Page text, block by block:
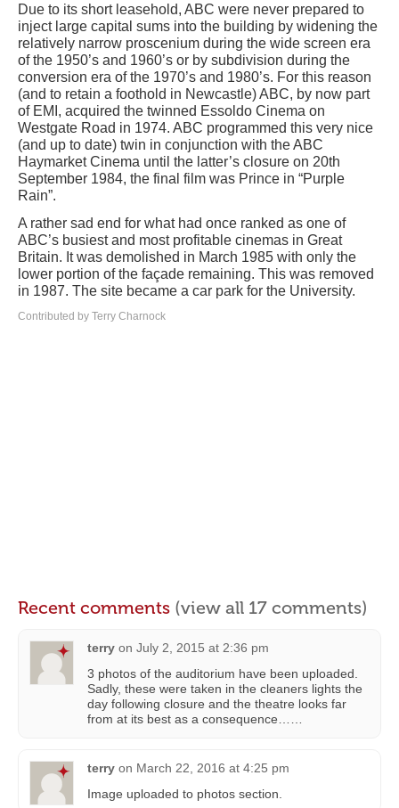
Due to its short leasehold, ABC were never prepared to
inject large capital sums into the building by widening the
relatively narrow proscenium during the wide screen era
of the 1950’s and 1960’s or by subdivision during the
conversion era of the 1970’s and 1980’s. For this reason
(and to retain a foothold in Newcastle) ABC, by now part
of EMI, acquired the twinned Essoldo Cinema on
Westgate Road in 1974. ABC programmed this very nice
(and up to date) twin in conjunction with the ABC
Haymarket Cinema until the latter’s closure on 20th
September 1984, the final film was Prince in “Purple
Rain”.
A rather sad end for what had once ranked as one of
ABC’s busiest and most profitable cinemas in Great
Britain. It was demolished in March 1985 with only the
lower portion of the façade remaining. This was removed
in 1987. The site became a car park for the University.
Contributed by Terry Charnock
Recent comments (view all 17 comments)
terry on July 2, 2015 at 2:36 pm
3 photos of the auditorium have been uploaded.
Sadly, these were taken in the cleaners lights the
day following closure and the theatre looks far
from at its best as a consequence……
terry on March 22, 2016 at 4:25 pm
Image uploaded to photos section.